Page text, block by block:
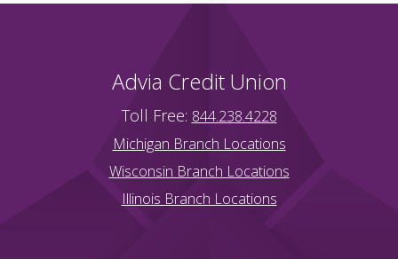
Advia Credit Union
Toll Free: 844.238.4228
Michigan Branch Locations
Wisconsin Branch Locations
Illinois Branch Locations